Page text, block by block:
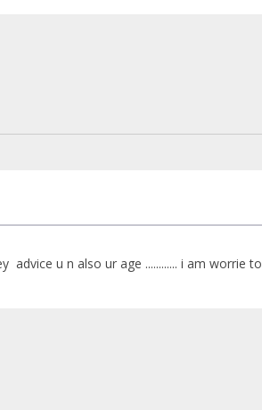
u n also ur age ............ i am worrie to